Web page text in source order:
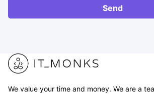
Send
We value your time and money. We are a